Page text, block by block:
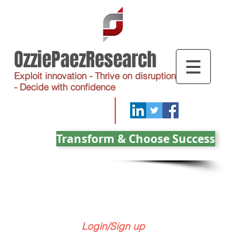
OzziePaezResearch
Exploit innovation - Thrive on disruption
- Decide with confidence
Transform & Choose Success
Login/Sign up